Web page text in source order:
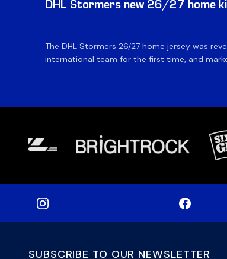
DHL Stormers new 26/27 home
The DHL Stormers 26/27 home jersey was
international team for the first time, and
SUBSCRIBE TO OUR NEWSLETTER